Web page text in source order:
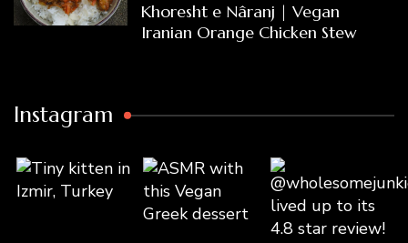
Khoresht e Nâranj | Vegan
Iranian Orange Chicken Stew
Instagram